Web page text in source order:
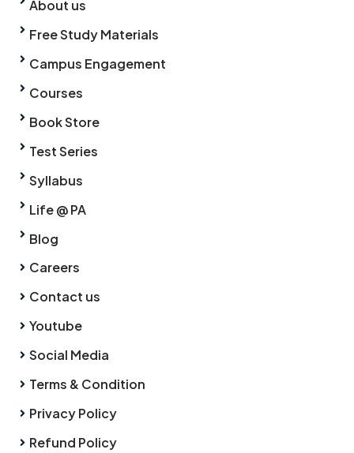
About us
Free Study Materials
Campus Engagement
Courses
Book Store
Test Series
Syllabus
Life @ PA
Blog
Careers
Contact us
Youtube
Social Media
Terms & Condition
Privacy Policy
Refund Policy